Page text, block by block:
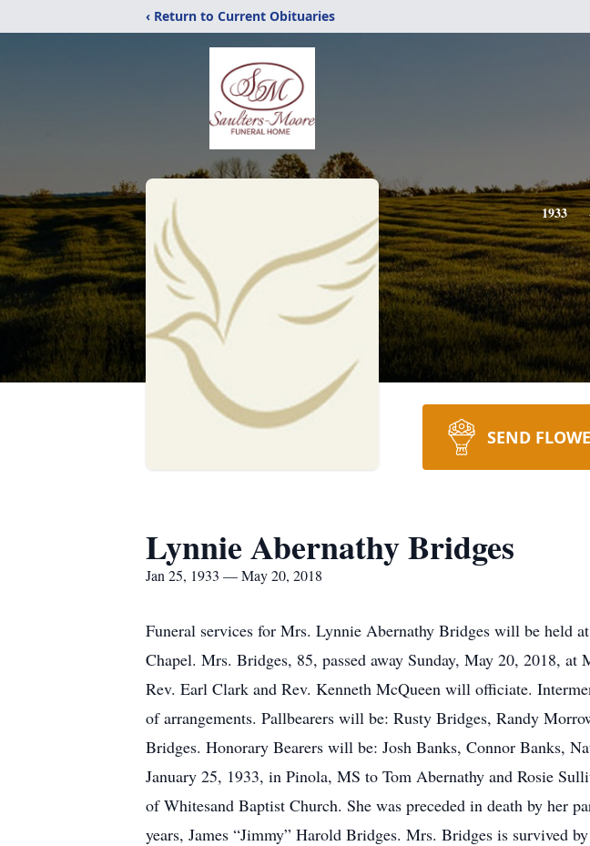
‹ Return to Current Obituaries
1933
SEND
Lynnie Abernathy Bridges
Jan 25, 1933 — May 20, 2018
Funeral services for Mrs. Lynnie Abernathy Bridges will be held
Chapel. Mrs. Bridges, 85, passed away Sunday, May 20, 2018,
Rev. Earl Clark and Rev. Kenneth McQueen will officiate.
of arrangements. Pallbearers will be: Rusty Bridges, Randy
Bridges. Honorary Bearers will be: Josh Banks, Connor Banks,
January 25, 1933, in Pinola, MS to Tom Abernathy and Rosie
of Whitesand Baptist Church. She was preceded in death by her
years, James “Jimmy” Harold Bridges. Mrs. Bridges is